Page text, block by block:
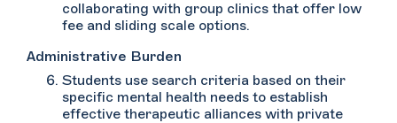
collaborating with group clinics that offer low
fee and sliding scale options.
Administrative Burden
Students use search criteria based on their
specific mental health needs to establish
effective therapeutic alliances with private